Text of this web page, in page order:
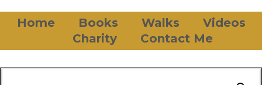
Home Books Walks
Videos
Charity
Contact Me